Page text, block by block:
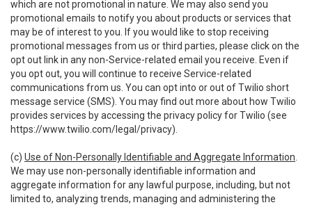
which are not promotional in nature. We may also send you
promotional emails to notify you about products or services that
may be of interest to you. If you would like to stop receiving
promotional messages from us or third parties, please click on the
opt out link in any non-Service-related email you receive. Even if
you opt out, you will continue to receive Service-related
communications from us. You can opt into or out of Twilio short
message service (SMS). You may find out more about how Twilio
provides services by accessing the privacy policy for Twilio (see
https://www.twilio.com/legal/privacy).
(c) Use of Non-Personally Identifiable and Aggregate Information
We may use non-personally identifiable information and
aggregate information for any lawful purpose, including, but not
limited to, analyzing trends, managing and administering the